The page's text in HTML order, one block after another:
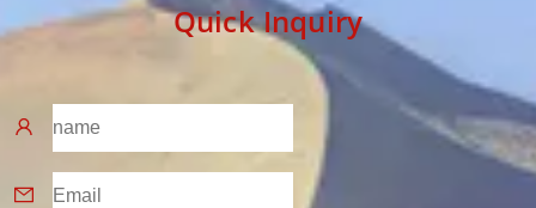
Quick Inquiry